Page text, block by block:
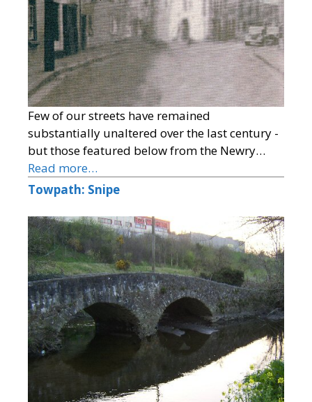
Few of our streets have remained
substantially unaltered over the last century -
but those featured below from the Newry…
Read more…
Towpath: Snipe